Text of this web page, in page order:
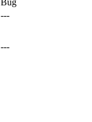
---
---